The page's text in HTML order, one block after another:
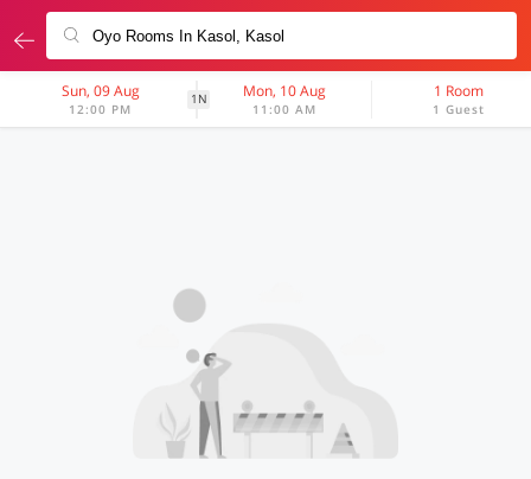
Sun, 09 Aug
12:00 PM
1N Mon, 10 Aug
11:00 AM
1 Room
1 Guest